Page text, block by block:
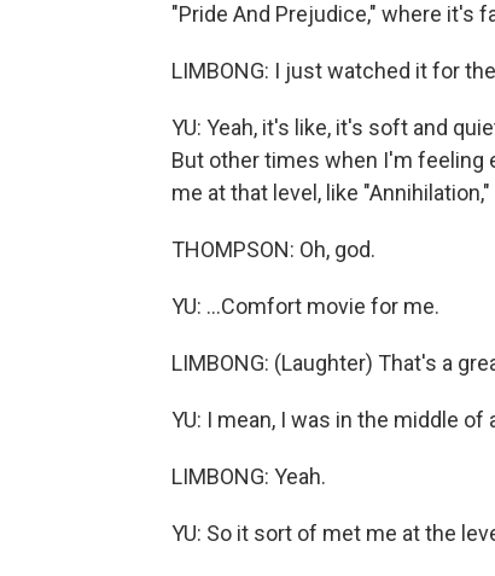
"Pride And Prejudice," where it's
LIMBONG: I just watched it for
YU: Yeah, it's like, it's soft and
But other times when I'm feeling
me at that level, like
THOMPSON: Oh, god.
YU: ...Comfort movie for me.
LIMBONG: (Laughter) That's a
YU: I mean, I was in the middle
LIMBONG: Yeah.
YU: So it sort of met me at the